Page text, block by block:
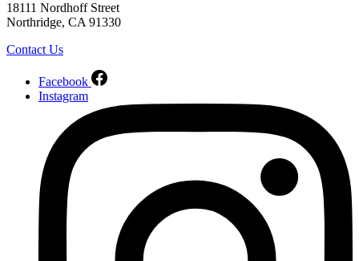
18111 Nordhoff Street
Northridge, CA 91330
Contact Us
Facebook
Instagram